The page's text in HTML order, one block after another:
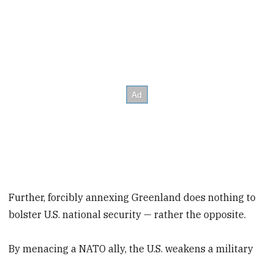
Further, forcibly annexing Greenland does nothing to
bolster U.S. national security — rather the opposite.
By menacing a NATO ally, the U.S. weakens a military